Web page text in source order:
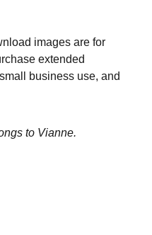
images are for
extended
business use, and
to Vianne.